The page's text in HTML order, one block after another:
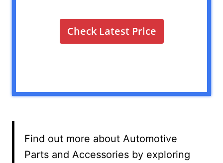
Check Latest Price
Find out more about Automotive
Parts and Accessories by exploring